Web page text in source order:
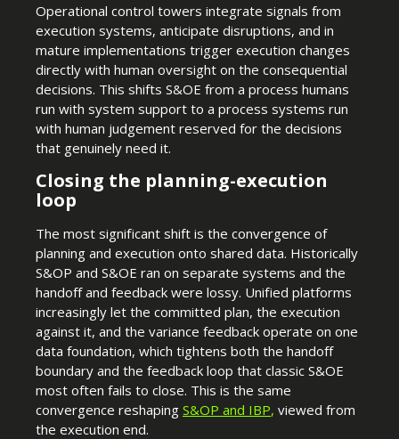
Operational control towers integrate signals from
execution systems, anticipate disruptions, and in
mature implementations trigger execution changes
directly with human oversight on the consequential
decisions. This shifts S&OE from a process humans
run with system support to a process systems run
with human judgement reserved for the decisions
that genuinely need it.
Closing the planning-execution
loop
The most significant shift is the convergence of
planning and execution onto shared data. Historically
S&OP and S&OE ran on separate systems and the
handoff and feedback were lossy. Unified platforms
increasingly let the committed plan, the execution
against it, and the variance feedback operate on one
data foundation, which tightens both the handoff
boundary and the feedback loop that classic S&OE
most often fails to close. This is the same
convergence reshaping S&OP and IBP, viewed from
the execution end.